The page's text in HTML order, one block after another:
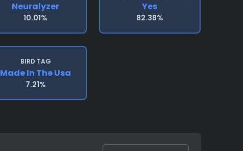
Neuralyzer
10.01%
Yes
82.38%
BIRD TAG
Made In The Usa
7.21%